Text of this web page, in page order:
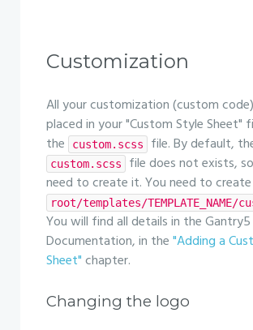
Customization
All your customization (custom
placed in your "Custom Style Sheet"
the
custom.scss file. By default,
custom.scss
file does not exists,
need to create it. You need to
root/templates/TEMPLATE_NAME/
You will find all details in the Gantry5
Documentation, in the"Adding a
Sheet"chapter.
Changing the logo